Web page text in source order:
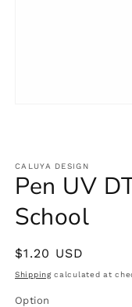
CALUYA DESIGN
Pen UV
School
Regular
price
$1.20 USD
Shippingcalculated at
Option